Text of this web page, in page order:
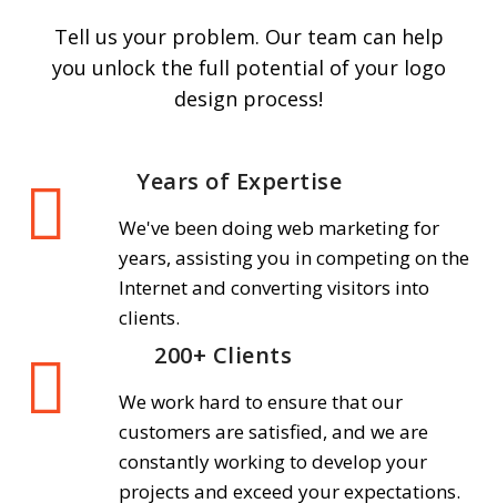
Tell us your problem. Our team can help
you unlock the full potential of your logo
design process!
Years of Expertise
We've been doing web marketing for
years, assisting you in competing on the
Internet and converting visitors into
clients.
200+ Clients
We work hard to ensure that our
customers are satisfied, and we are
constantly working to develop your
projects and exceed your expectations.